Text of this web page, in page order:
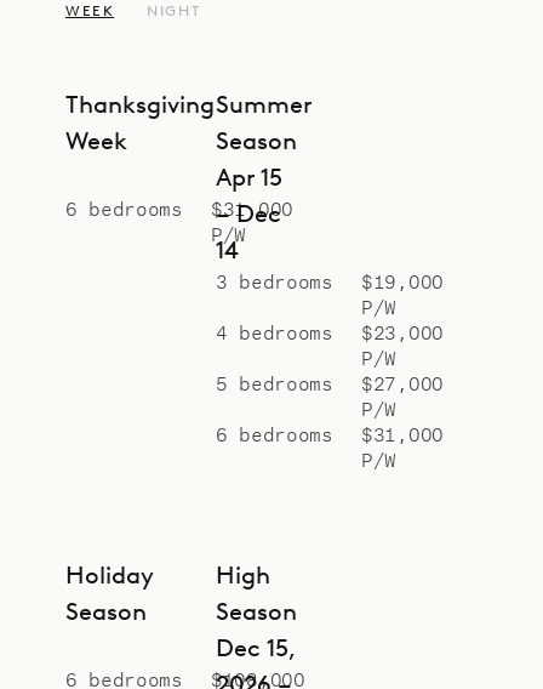
views. One of the rooms on the
and has features for disabled
guests.
There is also a spacious office with
a lovely ocean view.
Sibarth Bespoke Villa Rentals is
proud to offer the spacious serenity
WEEK
NIGHT
Thanksgiving
Week
6 bedrooms
$31,000
P/W
Summer
Season
Apr 15
– Dec
14
3 bedrooms
$19,000
P/W
4 bedrooms
$23,000
P/W
5 bedrooms
$27,000
P/W
6 bedrooms
$31,000
P/W
Holiday
Season
6 bedrooms
$108,000
High
Season
Dec 15,